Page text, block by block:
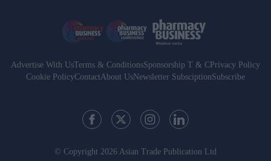
Advertise With UsTerms & ConditionsSponsorship T & CPrivacy Policy
Cookie PolicyContactAbout UsNewsletter SubsciptionSubscribe
© Copyright 2026 Asian Trade Publication Ltd